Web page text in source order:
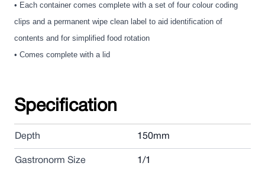
• Each container comes complete with a set of four colour coding
clips and a permanent wipe clean label to aid identification of
contents and for simplified food rotation
• Comes complete with a lid
Specification
Depth 150mm
Gastronorm Size 1/1